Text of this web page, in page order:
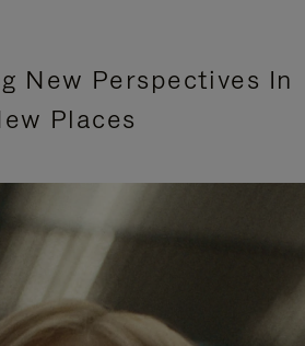
New Perspectives In
Places